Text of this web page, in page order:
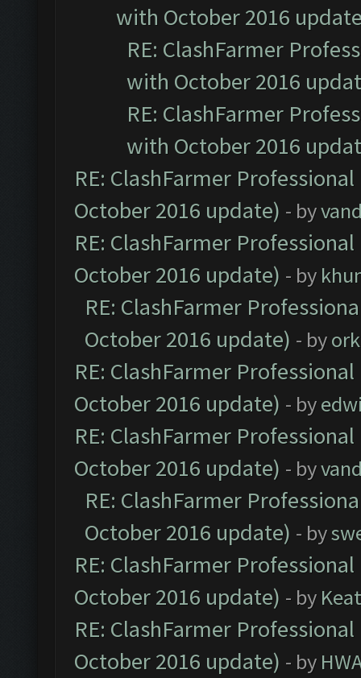
with October 2016
RE: ClashFarmer
with October 2016
RE: ClashFarmer
with October 2016
RE: ClashFarmer
October 2016 update) - by
RE: ClashFarmer
October 2016 update) - by
RE: ClashFarmer
October 2016 update) - by
RE: ClashFarmer
October 2016 update) - by
RE: ClashFarmer
October 2016 update) - by
RE: ClashFarmer
October 2016 update) - by
RE: ClashFarmer
October 2016 update) - by
RE: ClashFarmer
October 2016 update) - by